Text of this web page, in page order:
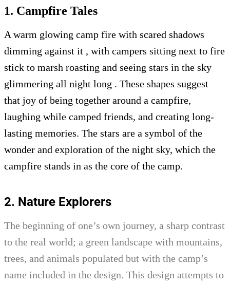
1. Campfire Tales
A warm glowing camp fire with scared shadows
dimming against it , with campers sitting next to fire
stick to marsh roasting and seeing stars in the sky
glimmering all night long . These shapes suggest
that joy of being together around a campfire,
laughing while camped friends, and creating long-
lasting memories. The stars are a symbol of the
wonder and exploration of the night sky, which the
campfire stands in as the core of the camp.
2. Nature Explorers
The beginning of one’s own journey, a sharp contrast
to the real world; a green landscape with mountains,
trees, and animals populated but with the camp’s
name included in the design. This design attempts to